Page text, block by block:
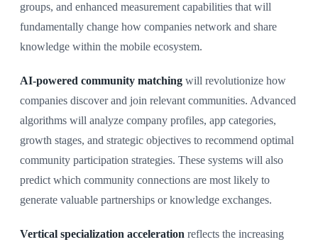
groups, and enhanced measurement capabilities that will
fundamentally change how companies network and share
knowledge within the mobile ecosystem.
AI-powered community matching will revolutionize how
companies discover and join relevant communities. Advanced
algorithms will analyze company profiles, app categories,
growth stages, and strategic objectives to recommend optimal
community participation strategies. These systems will also
predict which community connections are most likely to
generate valuable partnerships or knowledge exchanges.
Vertical specialization acceleration reflects the increasing